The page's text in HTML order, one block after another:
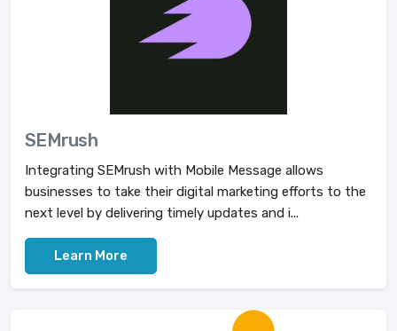
SEMrush
Integrating SEMrush with Mobile Message allows
businesses to take their digital marketing efforts to the
next level by delivering timely updates and i...
Learn More